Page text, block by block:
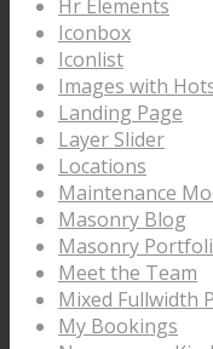
Hr Elements
Iconbox
Iconlist
Images with
Landing Page
Layer Slider
Locations
Maintenance
Masonry Blog
Masonry
Meet the Team
Mixed Fullwidth
My Bookings